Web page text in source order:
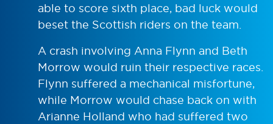
able to score sixth place, bad luck would
beset the Scottish riders on the team.
A crash involving Anna Flynn and Beth
Morrow would ruin their respective races.
Flynn suffered a mechanical misfortune,
while Morrow would chase back on with
Arianne Holland who had suffered two